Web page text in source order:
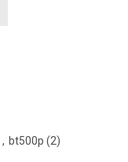
, bt500p (2)